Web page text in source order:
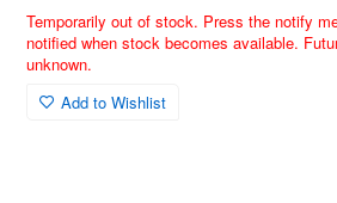
Temporarily out of stock. Press the notify
notified when stock becomes available.
unknown.
Add to Wishlist